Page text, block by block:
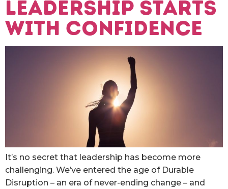
Leadership starts
with Confidence
It’s no secret that leadership has become more
challenging. We’ve entered the age of Durable
Disruption – an era of never-ending change – and